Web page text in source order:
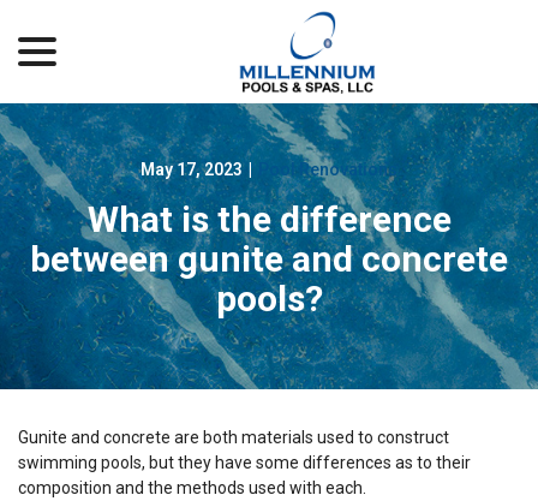
Content
May 17, 2023 Pool Renovations
What is the difference
between gunite and concrete
pools?
Gunite and concrete are both materials used to construct
swimming pools, but they have some differences as to their
composition and the methods used with each.